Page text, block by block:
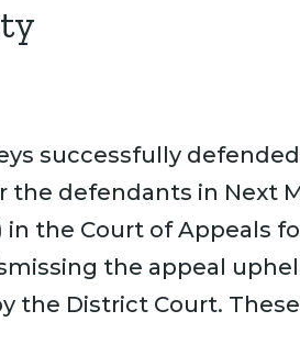
successfully
defendants in Next
in the Court of Appeals
the appeal
the District Court.